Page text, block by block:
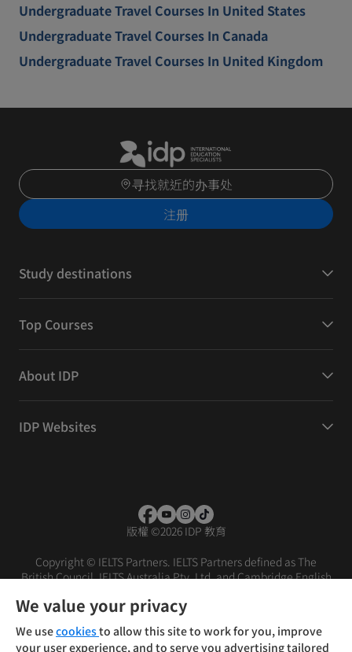
Undergraduate Travel Courses In United States
Undergraduate Travel Courses In Canada
Undergraduate Travel Courses In United Kingdom
寻找就近的办事处
注册
Study destinations
Top Courses
About IDP
IDP Websites
版權 ©2026 IDP 教育
Copyright © IELTS Partners. IELTS Partners defined as The
British Council, IELTS Australia Pty. Ltd. and Cambridge English
条款 免责声明
We value your privacy
We usecookiesto allow this site to work for you, improve
your user experience, and to serve you advertising tailored